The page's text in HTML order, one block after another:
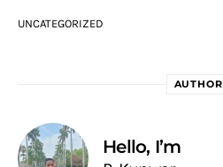
UNCATEGORIZED
AUTHOR
Hello, I’m